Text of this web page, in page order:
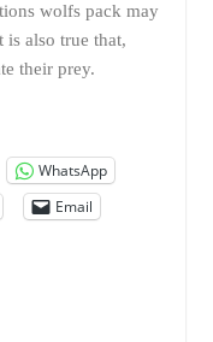
wolfs pack may
also true that,
their prey.
WhatsApp
Email